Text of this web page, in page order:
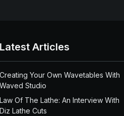
Latest Articles
Creating Your Own Wavetables With
Waved Studio
Law Of The Lathe: An Interview With
Diz Lathe Cuts